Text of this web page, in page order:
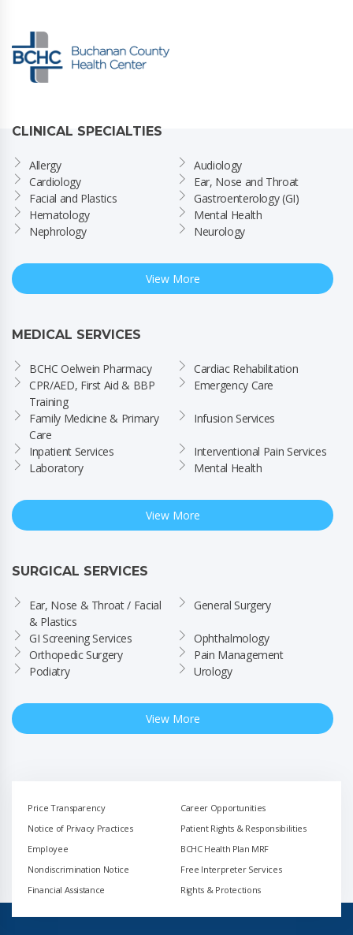
CLINICAL SPECIALTIES
Allergy
Audiology
Cardiology
Ear, Nose and Throat
Facial and Plastics
Gastroenterology (GI)
Hematology
Mental Health
Nephrology
Neurology
View More
MEDICAL SERVICES
BCHC Oelwein Pharmacy
Cardiac Rehabilitation
CPR/AED, First Aid & BBP
Training
Emergency Care
Family Medicine & Primary
Care
Infusion Services
Inpatient Services
Interventional Pain Services
Laboratory
Mental Health
View More
SURGICAL SERVICES
Ear, Nose & Throat / Facial
& Plastics
General Surgery
GI Screening Services
Ophthalmology
Orthopedic Surgery
Pain Management
Podiatry
Urology
View More
Price Transparency
Career Opportunities
Notice of Privacy Practices
Patient Rights & Responsibilities
Employee
BCHC Health Plan MRF
Nondiscrimination Notice
Free Interpreter Services
Financial Assistance
Rights & Protections